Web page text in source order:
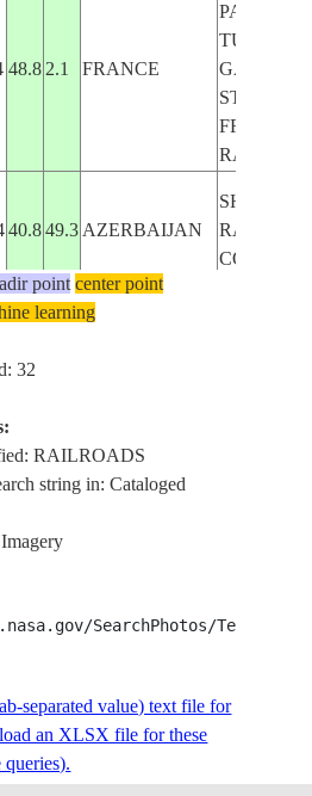
48.8 2.1 FRANCE
PARIS,
GARDEN,
STAGE OF
FRANCE,
40.8 49.3 AZERBAIJAN
40.649.6AZERBAIJAN
40.649.6AZERBAIJAN
point center point
learning
32
RAILROADS
string in: Cataloged
SearchPhotos/
separated value) text file for
an XLSX file for these